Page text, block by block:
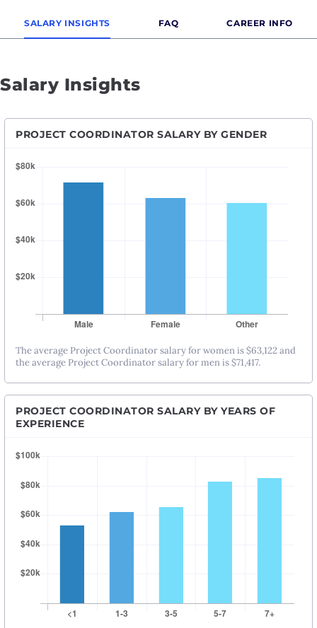
SALARY INSIGHTS FAQ CAREER INFO
Salary Insights
PROJECT COORDINATOR SALARY BY GENDER
The average Project Coordinator salary for women is $63,122 and
the average Project Coordinator salary for men is $71,417.
PROJECT COORDINATOR SALARY BY YEARS OF
EXPERIENCE